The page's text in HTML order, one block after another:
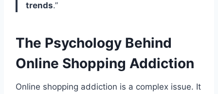
trends.”
The Psychology Behind
Online Shopping Addiction
Online shopping addiction is a complex issue. It